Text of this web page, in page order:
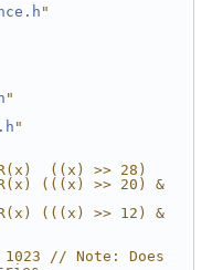
"
"
"
((x) >> 28)
(((x) >> 20) &
(((x) >> 12) &
1023 // Note: Does